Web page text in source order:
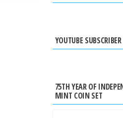
YOUTUBE
75TH YEAR OF
MINT COIN SET